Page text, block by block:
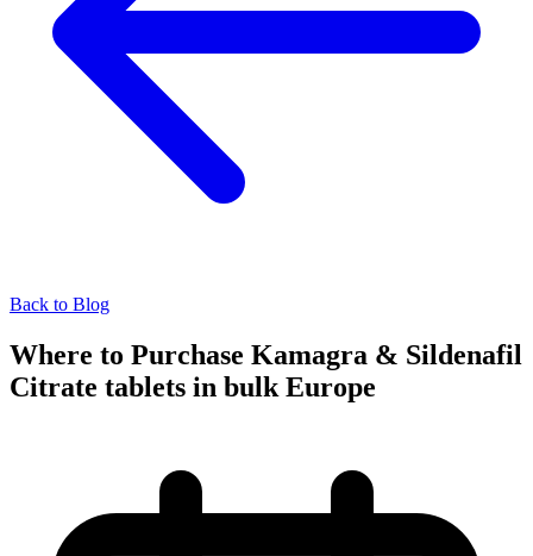
Back to Blog
Where to Purchase Kamagra & Sildenafil
Citrate tablets in bulk Europe